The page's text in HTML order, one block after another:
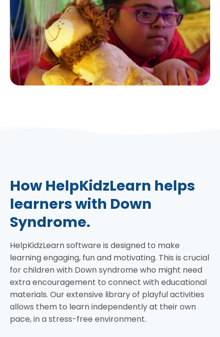
How HelpKidzLearn helps
learners with Down
Syndrome.
HelpKidzLearn software is designed to make
learning engaging, fun and motivating. This is crucial
for children with Down syndrome who might need
extra encouragement to connect with educational
materials. Our extensive library of playful activities
allows them to learn independently at their own
pace, in a stress-free environment.